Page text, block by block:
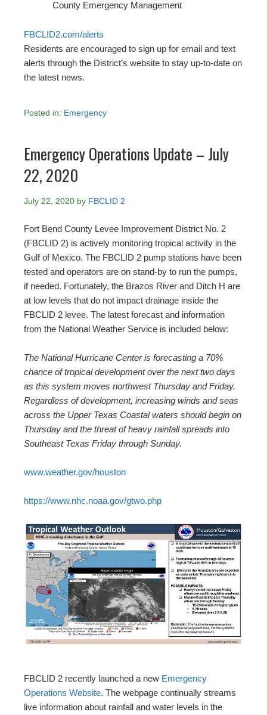
County Emergency Management
FBCLID2.com/alerts
Residents are encouraged to sign up for email and text
alerts through the District’s website to stay up-to-date on
the latest news.
Posted in: Emergency
Emergency Operations Update – July
22, 2020
July 22, 2020 by FBCLID 2
Fort Bend County Levee Improvement District No. 2
(FBCLID 2) is actively monitoring tropical activity in the
Gulf of Mexico. The FBCLID 2 pump stations have been
tested and operators are on stand-by to run the pumps,
if needed. Fortunately, the Brazos River and Ditch H are
at low levels that do not impact drainage inside the
FBCLID 2 levee. The latest forecast and information
from the National Weather Service is included below:
The National Hurricane Center is forecasting a 70%
chance of tropical development over the next two days
as this system moves northwest Thursday and Friday.
Regardless of development, increasing winds and seas
across the Upper Texas Coastal waters should begin on
Thursday and the threat of heavy rainfall spreads into
Southeast Texas Friday through Sunday.
www.weather.gov/houston
https://www.nhc.noaa.gov/gtwo.php
FBCLID 2 recently launched a new Emergency
Operations Website. The webpage continually streams
live information about rainfall and water levels in the